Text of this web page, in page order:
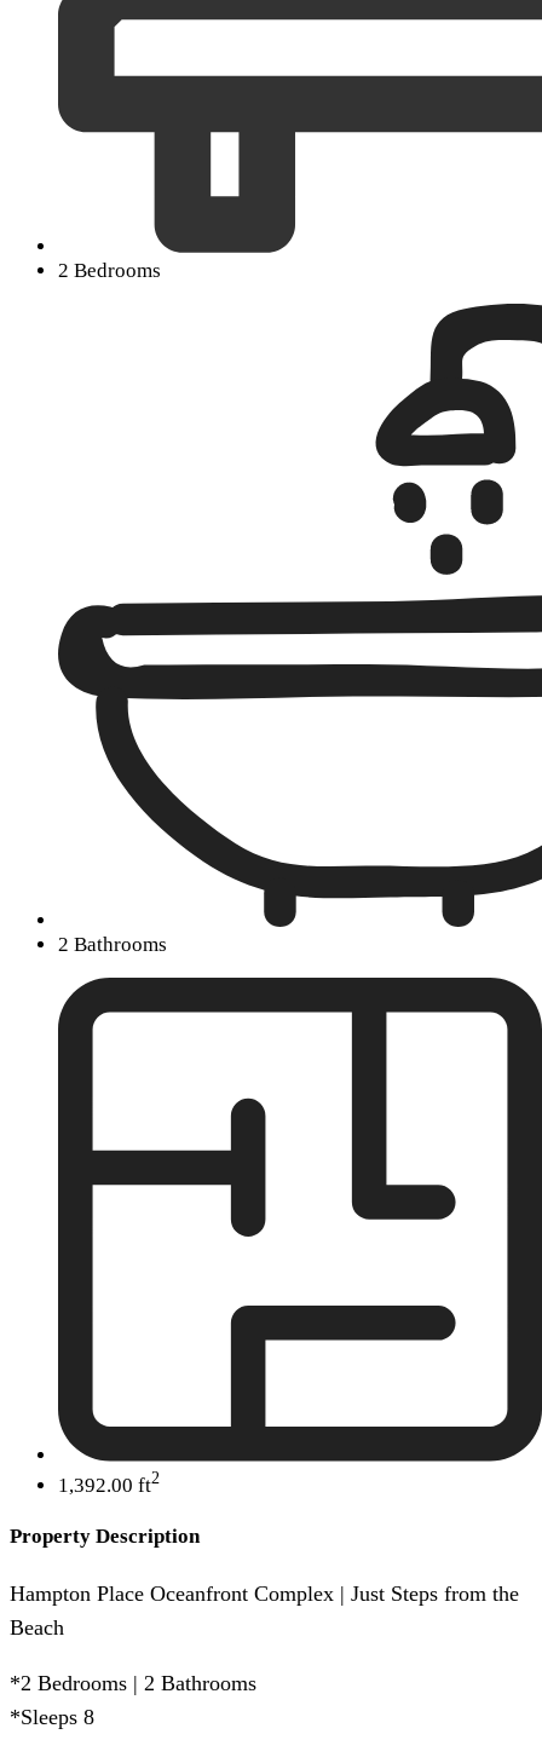
2 Bedrooms
2 Bathrooms
1,392.00 ft2
Property Description
Hampton Place Oceanfront Complex | Just Steps from the
Beach
*2 Bedrooms | 2 Bathrooms
*Sleeps 8